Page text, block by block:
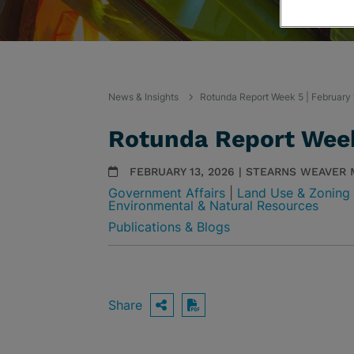
News & Insights Rotunda Report Week 5 |
Rotunda Report
FEBRUARY 13, 2026 | STEARNS WEAVER
Government Affairs Land Use & Zoning
Environmental & Natural Resources
Publications & Blogs
Share OPEN SHARING
Download PDF